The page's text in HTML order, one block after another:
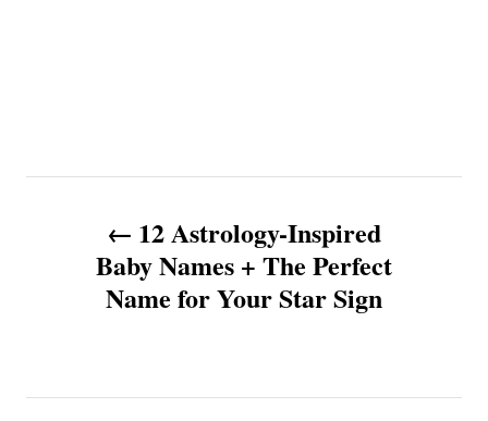
n
12 Astrology-Inspired
Baby Names + The Perfect
Name for Your Star Sign